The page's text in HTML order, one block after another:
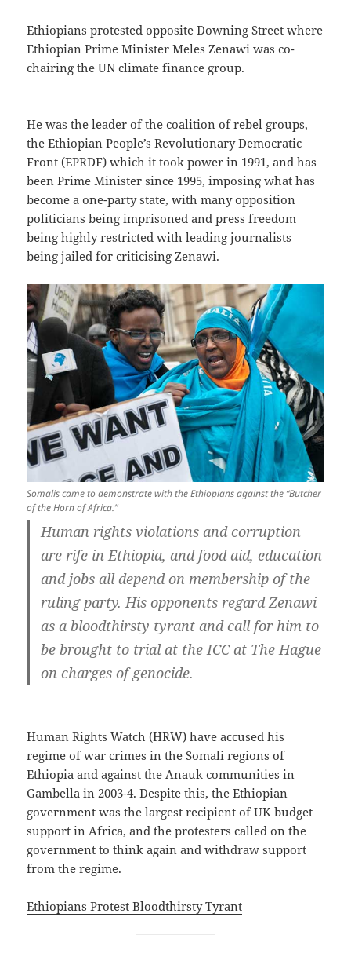
Ethiopians protested opposite Downing Street where
Ethiopian Prime Minister Meles Zenawi was co-
chairing the UN climate finance group.
He was the leader of the coalition of rebel groups,
the Ethiopian People’s Revolutionary Democratic
Front (EPRDF) which it took power in 1991, and has
been Prime Minister since 1995, imposing what has
become a one-party state, with many opposition
politicians being imprisoned and press freedom
being highly restricted with leading journalists
being jailed for criticising Zenawi.
Somalis came to demonstrate with the Ethiopians against the “Butcher
of the Horn of Africa.”
Human rights violations and corruption
are rife in Ethiopia, and food aid, education
and jobs all depend on membership of the
ruling party. His opponents regard Zenawi
as a bloodthirsty tyrant and call for him to
be brought to trial at the ICC at The Hague
on charges of genocide.
Human Rights Watch (HRW) have accused his
regime of war crimes in the Somali regions of
Ethiopia and against the Anauk communities in
Gambella in 2003-4. Despite this, the Ethiopian
government was the largest recipient of UK budget
support in Africa, and the protesters called on the
government to think again and withdraw support
from the regime.
Ethiopians Protest Bloodthirsty Tyrant